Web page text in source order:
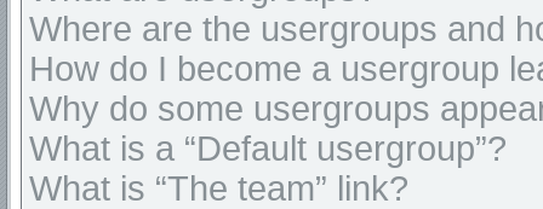
Where are the usergroups and
How do I become a usergroup
Why do some usergroups
What is a “Default usergroup”?
What is “The team” link?